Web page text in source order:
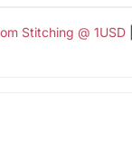
Stitching @ 1USD|